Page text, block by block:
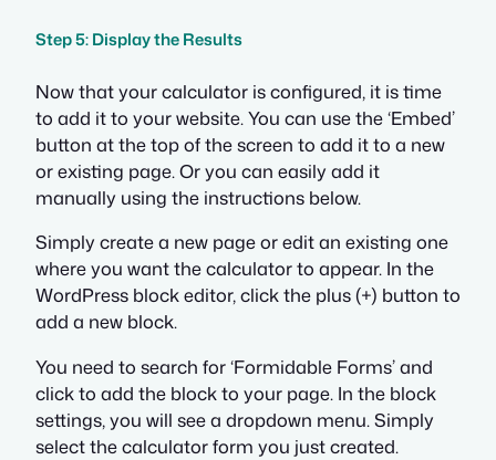
Step 5: Display the Results
Now that your calculator is configured, it is time
to add it to your website. You can use the ‘Embed’
button at the top of the screen to add it to a new
or existing page. Or you can easily add it
manually using the instructions below.
Simply create a new page or edit an existing one
where you want the calculator to appear. In the
WordPress block editor, click the plus (+) button to
add a new block.
You need to search for ‘Formidable Forms’ and
click to add the block to your page. In the block
settings, you will see a dropdown menu. Simply
select the calculator form you just created.